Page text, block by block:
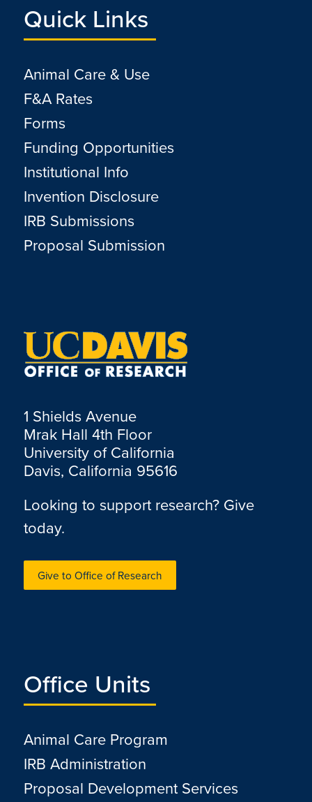
Quick Links
Animal Care & Use
F&A Rates
Forms
Funding Opportunities
Institutional Info
Invention Disclosure
IRB Submissions
Proposal Submission
1 Shields Avenue
Mrak Hall 4th Floor
University of California
Davis, California 95616
Looking to support research? Give
today.
Give to Office of Research
Office Units
Animal Care Program
IRB Administration
Proposal Development Services